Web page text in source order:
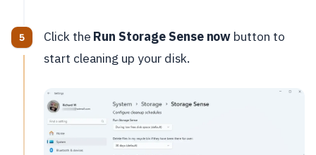
Click the Run Storage Sense now button to
start cleaning up your disk.